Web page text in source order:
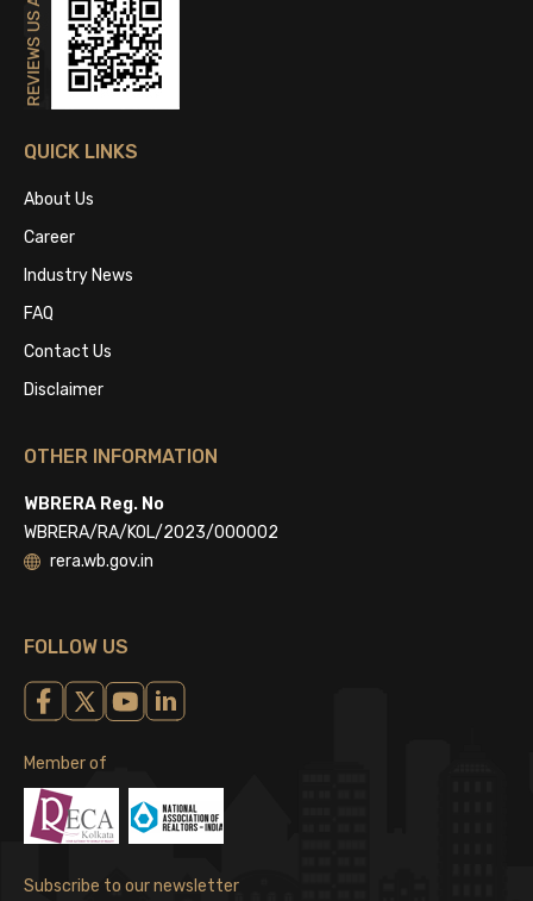
QUICK LINKS
About Us
Career
Industry News
FAQ
Contact Us
Disclaimer
OTHER INFORMATION
WBRERA Reg. No
WBRERA/RA/KOL/2023/000002
rera.wb.gov.in
FOLLOW US
Member of
Subscribe to our newsletter